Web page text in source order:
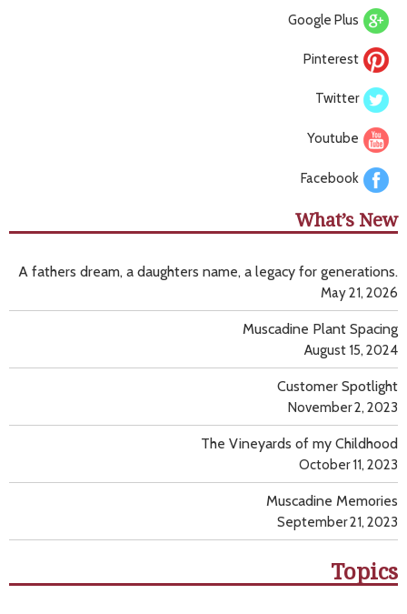
Google Plus
Pinterest
Twitter
Youtube
Facebook
What’s New
A fathers dream, a daughters name, a legacy for generations.
May 21, 2026
Muscadine Plant Spacing
August 15, 2024
Customer Spotlight
November 2, 2023
The Vineyards of my Childhood
October 11, 2023
Muscadine Memories
September 21, 2023
Topics